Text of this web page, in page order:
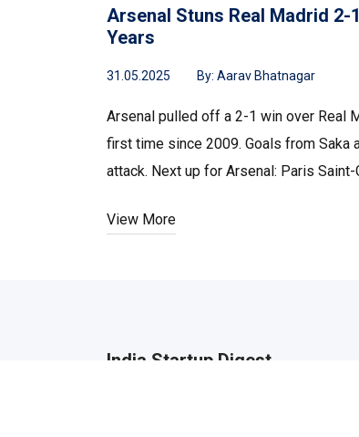
Arsenal Stuns Real Madrid 2-
Years
31.05.2025 By: Aarav Bhatnagar
Arsenal pulled off a 2-1 win over Real
first time since 2009. Goals from Saka
attack. Next up for Arsenal: Paris Saint-
View More
India Startup Digest